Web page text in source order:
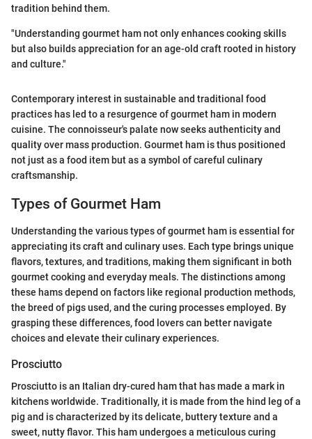
tradition behind them.
"Understanding gourmet ham not only enhances cooking skills
but also builds appreciation for an age-old craft rooted in history
and culture."
Contemporary interest in sustainable and traditional food
practices has led to a resurgence of gourmet ham in modern
cuisine. The connoisseur's palate now seeks authenticity and
quality over mass production. Gourmet ham is thus positioned
not just as a food item but as a symbol of careful culinary
craftsmanship.
Types of Gourmet Ham
Understanding the various types of gourmet ham is essential for
appreciating its craft and culinary uses. Each type brings unique
flavors, textures, and traditions, making them significant in both
gourmet cooking and everyday meals. The distinctions among
these hams depend on factors like regional production methods,
the breed of pigs used, and the curing processes employed. By
grasping these differences, food lovers can better navigate
choices and elevate their culinary experiences.
Prosciutto
Prosciutto is an Italian dry-cured ham that has made a mark in
kitchens worldwide. Traditionally, it is made from the hind leg of a
pig and is characterized by its delicate, buttery texture and a
sweet, nutty flavor. This ham undergoes a meticulous curing